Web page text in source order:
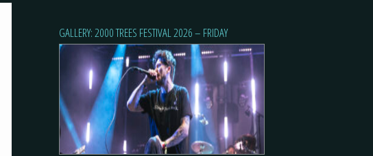
GALLERY: 2000 TREES FESTIVAL 2026 – FRIDAY